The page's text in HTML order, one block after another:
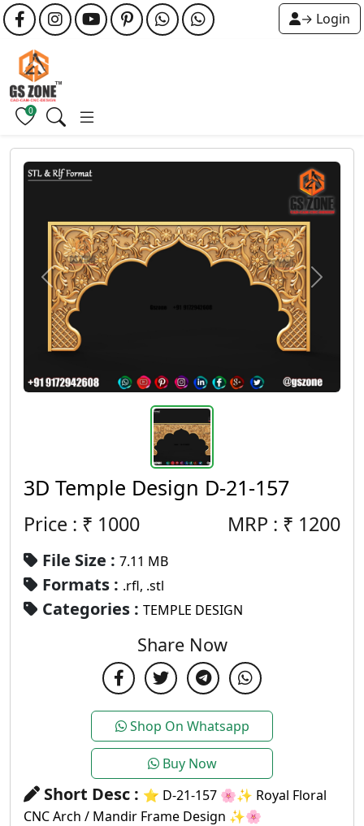
→ Login
0
3D Temple Design D-21-157
Price : ₹ 1000 MRP : ₹ 1200
File Size : 7.11 MB
Formats : .rfl, .stl
Categories : TEMPLE DESIGN
Share Now
Shop On Whatsapp
Buy Now
Short Desc : ⭐ D-21-157 🌸✨ Royal Floral
CNC Arch / Mandir Frame Design ✨🌸